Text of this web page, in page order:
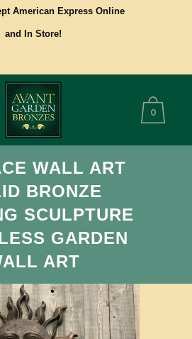
American Express Online
and In Store!
0
WALL ART
BRONZE
SCULPTURE
GARDEN
ART